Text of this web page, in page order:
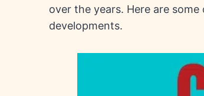
over the years. Here are
developments.